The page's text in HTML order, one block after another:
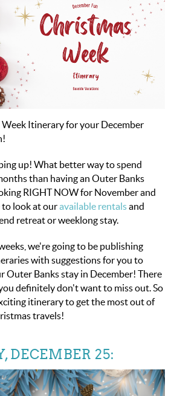
HOME
Itinerary for your December
up! What better way to spend
than having an Outer Banks
RIGHT NOW for November and
to look at ouravailable rentalsand
retreat or weeklong stay.
we're going to be publishing
with suggestions for you to
Outer Banks stay in December! There
definitely don't want to miss out. So
itinerary to get the most out of
travels!
DECEMBER 25: